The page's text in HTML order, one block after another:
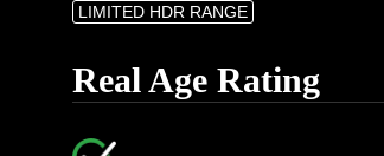
LIMITED HDR RANGE
Real Age Rating